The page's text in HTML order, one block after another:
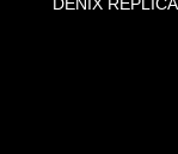
DENIX